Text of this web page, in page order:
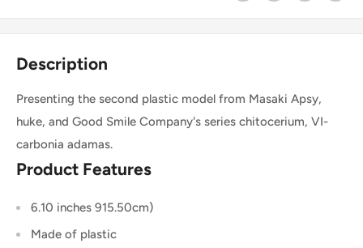
Description
Presenting the second plastic model from Masaki Apsy,
huke, and Good Smile Company's series chitocerium, VI-
carbonia adamas.
Product Features
6.10 inches 915.50cm)
Made of plastic